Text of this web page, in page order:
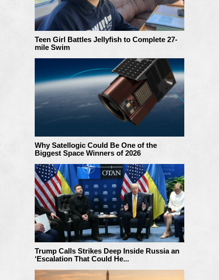
Teen Girl Battles Jellyfish to Complete 27-
mile Swim
Why Satellogic Could Be One of the
Biggest Space Winners of 2026
Trump Calls Strikes Deep Inside Russia an
‘Escalation That Could He...